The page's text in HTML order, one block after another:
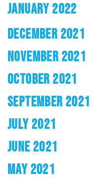
JANUARY 2022
DECEMBER 2021
NOVEMBER 2021
OCTOBER 2021
SEPTEMBER 2021
JULY 2021
JUNE 2021
MAY 2021